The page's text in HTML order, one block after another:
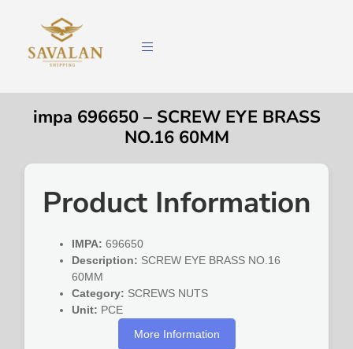
impa 696650 – SCREW EYE BRASS
NO.16 60MM
Product Information
IMPA: 696650
Description: SCREW EYE BRASS NO.16
60MM
Category: SCREWS NUTS
Unit: PCE
More Information